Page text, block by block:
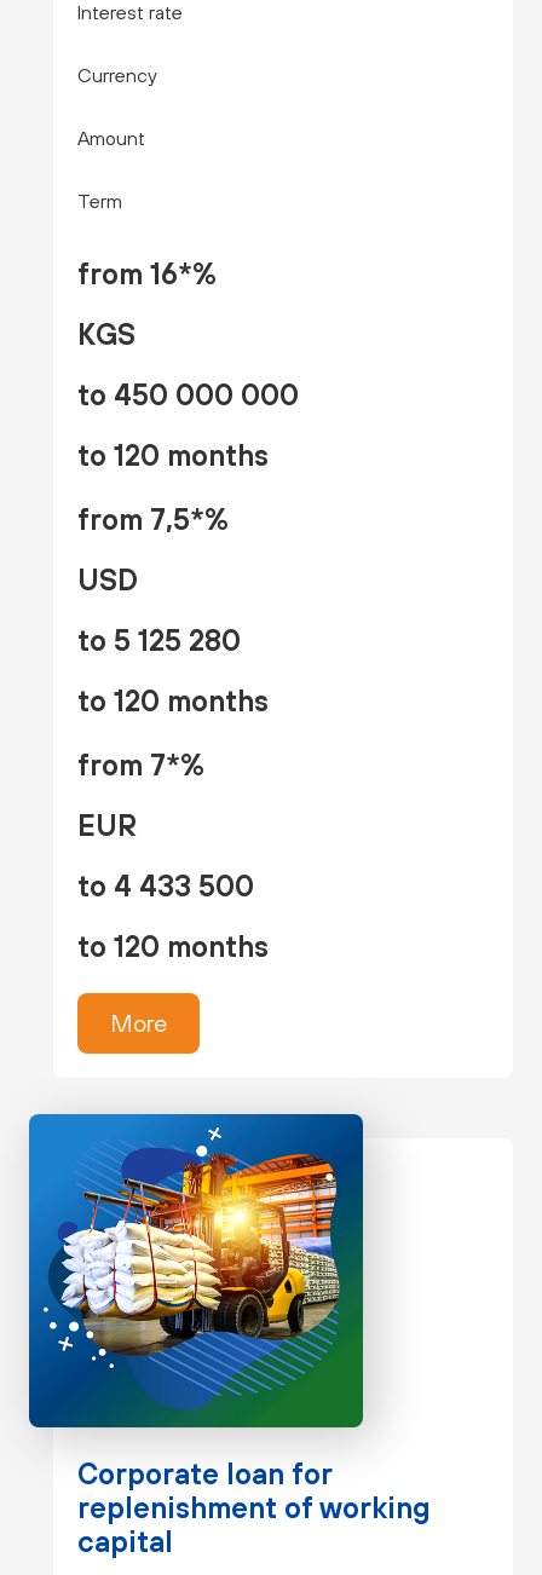
Interest rate
Currency
Amount
Term
from 16*%
KGS
to 450 000 000
to 120 months
from 7,5*%
USD
to 5 125 280
to 120 months
from 7*%
EUR
to 4 433 500
to 120 months
More
Corporate loan for
replenishment of working
capital